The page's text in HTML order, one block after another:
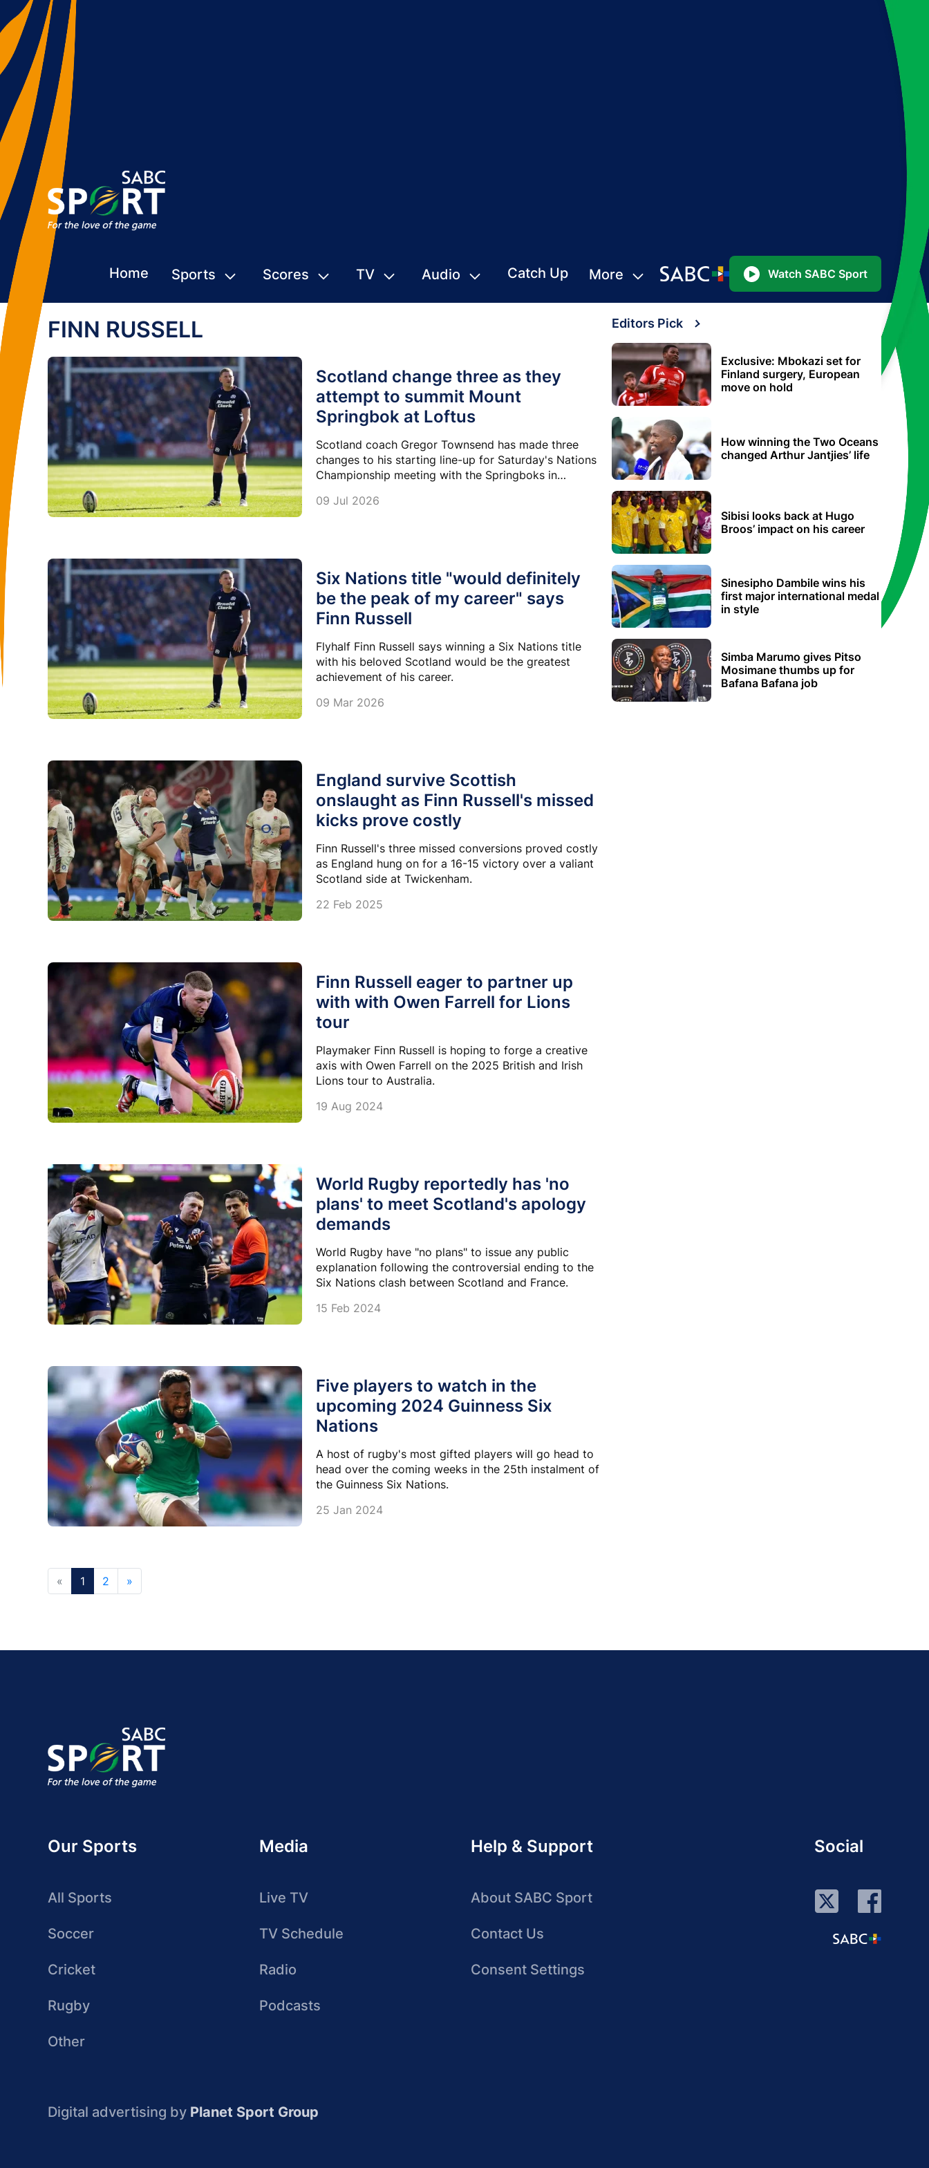
Home Sports Scores TV Audio Catch Up More Watch SABC Sport
FINN RUSSELL
Scotland change three as they
attempt to summit Mount
Springbok at Loftus
Scotland coach Gregor Townsend has made three
changes to his starting line-up for Saturday's Nations
Championship meeting with the Springboks in
09 Jul 2026
Six Nations title "would definitely
be the peak of my career" says
Finn Russell
Flyhalf Finn Russell says winning a Six Nations title
with his beloved Scotland would be the greatest
achievement of his career.
09 Mar 2026
England survive Scottish
onslaught as Finn Russell's missed
kicks prove costly
Finn Russell's three missed conversions proved costly
as England hung on for a 16-15 victory over a valiant
Scotland side at Twickenham.
22 Feb 2025
Finn Russell eager to partner up
with with Owen Farrell for Lions
tour
Playmaker Finn Russell is hoping to forge a creative
axis with Owen Farrell on the 2025 British and Irish
Lions tour to Australia.
19 Aug 2024
World Rugby reportedly has 'no
plans' to meet Scotland's apology
demands
World Rugby have "no plans" to issue any public
explanation following the controversial ending to the
Six Nations clash between Scotland and France.
15 Feb 2024
Five players to watch in the
upcoming 2024 Guinness Six
Nations
A host of rugby's most gifted players will go head to
head over the coming weeks in the 25th instalment of
the Guinness Six Nations.
25 Jan 2024
« 1 2 »
Editors Pick
Exclusive: Mbokazi set for
Finland surgery, European
move on hold
How winning the Two Oceans
changed Arthur Jantjies’ life
Sibisi looks back at Hugo
Broos’ impact on his career
Sinesipho Dambile wins his
first major international medal
in style
Simba Marumo gives Pitso
Mosimane thumbs up for
Bafana Bafana job
Our Sports
All Sports
Soccer
Cricket
Rugby
Other
Media
Live TV
TV Schedule
Radio
Podcasts
Help & Support
About SABC Sport
Contact Us
Consent Settings
Social
Digital advertising by Planet Sport Group